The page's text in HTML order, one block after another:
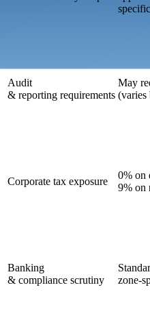
Audit
& reporting requirements
May
(varies
Corporate tax exposure
0% on
9% on
Banking
& compliance scrutiny
zone-